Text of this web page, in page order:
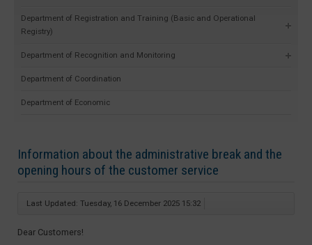
Department of Registration and Training (Basic and Operational
Registry)
Department of Recognition and Monitoring
Department of Coordination
Department of Economic
Information about the administrative break and the
opening hours of the customer service
Last Updated: Tuesday, 16 December 2025 15:32
Dear Customers!